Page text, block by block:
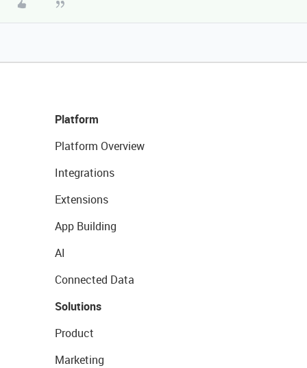
Platform
Platform Overview
Integrations
Extensions
App Building
AI
Connected Data
Solutions
Product
Marketing